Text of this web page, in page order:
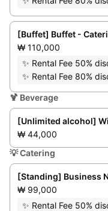
₩ 110,000
✨ Rental Fee 50%
✨ Rental Fee 80%
🍹 Beverage
₩ 44,000
💡Catering
₩ 99,000
✨ Rental Fee 50%